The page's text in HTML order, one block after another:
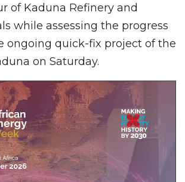
of Kaduna Refinery and
while assessing the progress
ongoing quick-fix project of the
on Saturday.